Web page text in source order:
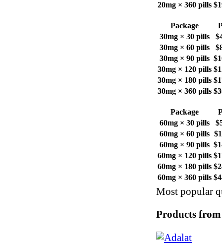
20mg × 360 pills
Package
30mg × 30 pills
30mg × 60 pills
30mg × 90 pills
30mg × 120 pills
30mg × 180 pills
30mg × 360 pills
Package
60mg × 30 pills
60mg × 60 pills
60mg × 90 pills
60mg × 120 pills
60mg × 180 pills
60mg × 360 pills
Most popular
Products from